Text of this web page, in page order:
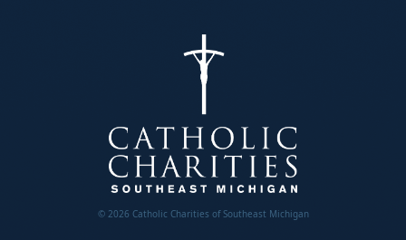
© 2026 Catholic Charities of Southeast Michigan